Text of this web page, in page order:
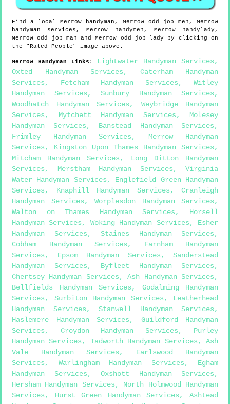
Find a localMerrow handyman, Merrowodd job men,Merrow
handyman services,Merrow handymen, Merrowhandylady,
Merrow odd job man andMerrow odd job lady by clicking on
the "Rated People" image above.
Merrow Handyman Links : Lightwater Handyman Services,
Oxted Handyman Services, Caterham Handyman
Services, Fetcham Handyman Services, Witley
Handyman Services, Sunbury Handyman Services,
Woodhatch Handyman Services, Weybridge Handyman
Services, Mytchett Handyman Services, Molesey
Handyman Services, Banstead Handyman Services,
Frimley Handyman Services, Merrow Handyman
Services, Kingston Upon Thames Handyman Services,
Mitcham Handyman Services, Long Ditton Handyman
Services, Merstham Handyman Services, Virginia
Water Handyman Services, Englefield Green Handyman
Services, Knaphill Handyman Services, Cranleigh
Handyman Services, Worplesdon Handyman Services,
Walton on Thames Handyman Services, Horsell
Handyman Services, Woking Handyman Services, Esher
Handyman Services, Staines Handyman Services,
Cobham Handyman Services, Farnham Handyman
Services, Epsom Handyman Services, Sanderstead
Handyman Services, Byfleet Handyman Services,
Chertsey Handyman Services,Ash Handyman Services,
Bellfields Handyman Services, Godalming Handyman
Services, Surbiton Handyman Services, Leatherhead
Handyman Services, Stanwell Handyman Services,
Haslemere Handyman Services, Guildford Handyman
Services, Croydon Handyman Services, Purley
Handyman Services, Tadworth Handyman Services,Ash
Vale Handyman Services, Earlswood Handyman
Services, Warlingham Handyman Services, Egham
Handyman Services, Oxshott Handyman Services,
Hersham Handyman Services, North Holmwood Handyman
Services, Hurst Green Handyman Services,Ashtead